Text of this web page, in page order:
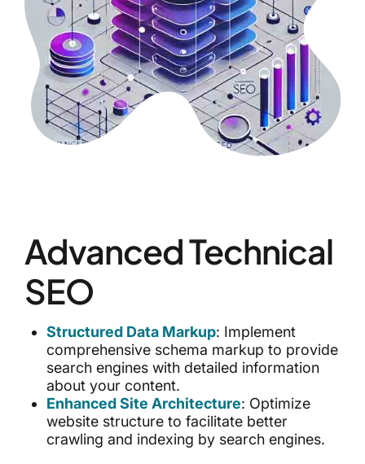
Advanced Technical
SEO
Structured Data Markup: Implement
comprehensive schema markup to provide
search engines with detailed information
about your content.
Enhanced Site Architecture: Optimize
website structure to facilitate better
crawling and indexing by search engines.